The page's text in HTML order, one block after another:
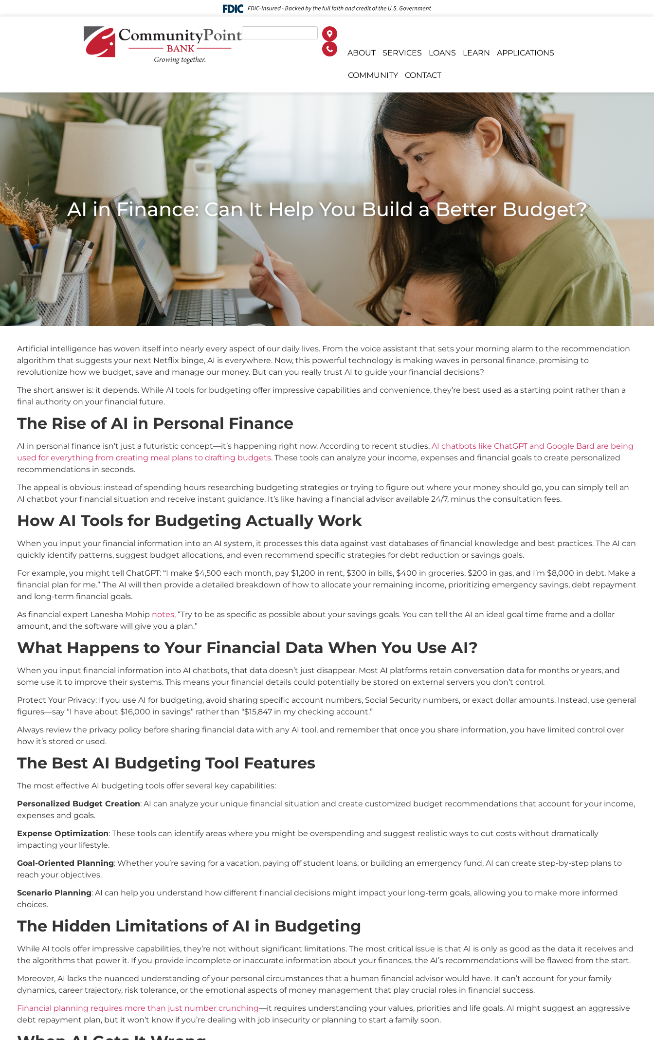
ABOUT SERVICES LOANS LEARN APPLICATIONS
COMMUNITY CONTACT
AI in Finance: Can It Help You Build a Better Budget?
Artificial intelligence has woven itself into nearly every aspect of our daily lives. From the voice assistant that sets your morning alarm to the recommendation
algorithm that suggests your next Netflix binge, AI is everywhere. Now, this powerful technology is making waves in personal finance, promising to
revolutionize how we budget, save and manage our money. But can you really trust AI to guide your financial decisions?
The short answer is: it depends. While AI tools for budgeting offer impressive capabilities and convenience, they’re best used as a starting point rather than a
final authority on your financial future.
The Rise of AI in Personal Finance
AI in personal finance isn’t just a futuristic concept—it’s happening right now. According to recent studies, AI chatbots like ChatGPT and Google Bard are being
used for everything from creating meal plans to drafting budgets. These tools can analyze your income, expenses and financial goals to create personalized
recommendations in seconds.
The appeal is obvious: instead of spending hours researching budgeting strategies or trying to figure out where your money should go, you can simply tell an
AI chatbot your financial situation and receive instant guidance. It’s like having a financial advisor available 24/7, minus the consultation fees.
How AI Tools for Budgeting Actually Work
When you input your financial information into an AI system, it processes this data against vast databases of financial knowledge and best practices. The AI can
quickly identify patterns, suggest budget allocations, and even recommend specific strategies for debt reduction or savings goals.
For example, you might tell ChatGPT: “I make $4,500 each month, pay $1,200 in rent, $300 in bills, $400 in groceries, $200 in gas, and I’m $8,000 in debt. Make a
financial plan for me.” The AI will then provide a detailed breakdown of how to allocate your remaining income, prioritizing emergency savings, debt repayment
and long-term financial goals.
As financial expert Lanesha Mohip notes, “Try to be as specific as possible about your savings goals. You can tell the AI an ideal goal time frame and a dollar
amount, and the software will give you a plan.”
What Happens to Your Financial Data When You Use AI?
When you input financial information into AI chatbots, that data doesn’t just disappear. Most AI platforms retain conversation data for months or years, and
some use it to improve their systems. This means your financial details could potentially be stored on external servers you don’t control.
Protect Your Privacy: If you use AI for budgeting, avoid sharing specific account numbers, Social Security numbers, or exact dollar amounts. Instead, use general
figures—say “I have about $16,000 in savings” rather than “$15,847 in my checking account.”
Always review the privacy policy before sharing financial data with any AI tool, and remember that once you share information, you have limited control over
how it’s stored or used.
The Best AI Budgeting Tool Features
The most effective AI budgeting tools offer several key capabilities:
Personalized Budget Creation: AI can analyze your unique financial situation and create customized budget recommendations that account for your income,
expenses and goals.
Expense Optimization: These tools can identify areas where you might be overspending and suggest realistic ways to cut costs without dramatically
impacting your lifestyle.
Goal-Oriented Planning: Whether you’re saving for a vacation, paying off student loans, or building an emergency fund, AI can create step-by-step plans to
reach your objectives.
Scenario Planning: AI can help you understand how different financial decisions might impact your long-term goals, allowing you to make more informed
choices.
The Hidden Limitations of AI in Budgeting
While AI tools offer impressive capabilities, they’re not without significant limitations. The most critical issue is that AI is only as good as the data it receives and
the algorithms that power it. If you provide incomplete or inaccurate information about your finances, the AI’s recommendations will be flawed from the start.
Moreover, AI lacks the nuanced understanding of your personal circumstances that a human financial advisor would have. It can’t account for your family
dynamics, career trajectory, risk tolerance, or the emotional aspects of money management that play crucial roles in financial success.
Financial planning requires more than just number crunching—it requires understanding your values, priorities and life goals. AI might suggest an aggressive
debt repayment plan, but it won’t know if you’re dealing with job insecurity or planning to start a family soon.